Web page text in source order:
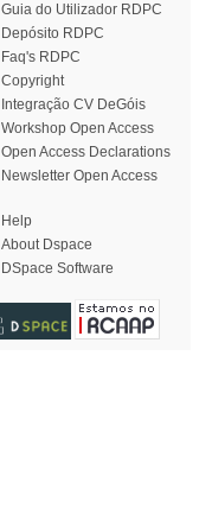
Guia do Utilizador RDPC
Depósito RDPC
Faq's RDPC
Copyright
Integração CV DeGóis
Workshop Open Access
Open Access Declarations
Newsletter Open Access
Help
About Dspace
DSpace Software